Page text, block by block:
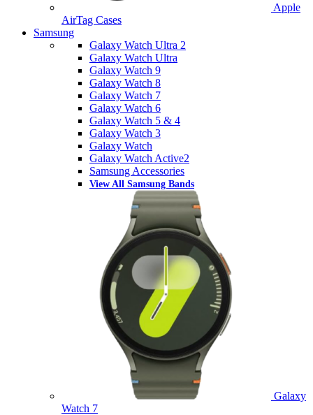
Apple
AirTag Cases
Samsung
Galaxy Watch Ultra 2
Galaxy Watch Ultra
Galaxy Watch 9
Galaxy Watch 8
Galaxy Watch 7
Galaxy Watch 6
Galaxy Watch 5 & 4
Galaxy Watch 3
Galaxy Watch
Galaxy Watch Active2
Samsung Accessories
View All Samsung Bands
Galaxy
Watch 7